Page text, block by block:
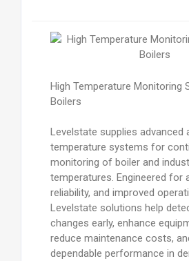
High Temperature Monitoring
Boilers
Levelstate supplies advanced
temperature systems for
monitoring of boiler and
temperatures. Engineered for
reliability, and improved
Levelstate solutions help
changes early, enhance
reduce maintenance costs,
dependable performance in